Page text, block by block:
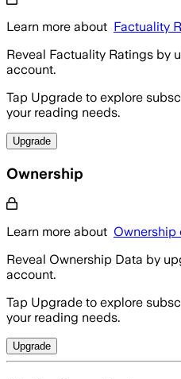
Learn more about Factuality
Reveal Factuality Ratings by
account.
Tap Upgrade to explore
your reading needs.
Upgrade
Ownership
Learn more about Ownership
Reveal Ownership Data by
account.
Tap Upgrade to explore
your reading needs.
Upgrade